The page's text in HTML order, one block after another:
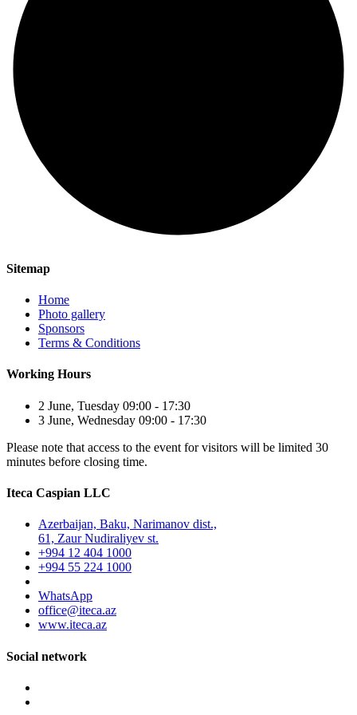
Sitemap
Home
Photo gallery
Sponsors
Terms & Conditions
Working Hours
2 June, Tuesday 09:00 - 17:30
3 June, Wednesday 09:00 - 17:30
Please note that access to the event for visitors will be limited 30
minutes before closing time.
Iteca Caspian LLC
Azerbaijan, Baku, Narimanov dist.,
61, Zaur Nudiraliyev st.
+994 12 404 1000
+994 55 224 1000
WhatsApp
office@iteca.az
www.iteca.az
Social network